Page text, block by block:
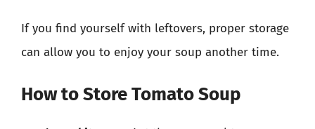
If you find yourself with leftovers, proper storage
can allow you to enjoy your soup another time.
How to Store Tomato Soup